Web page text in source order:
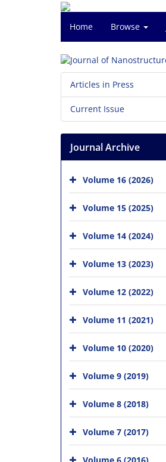
Home Browse
Articles in Press
Current Issue
Journal Archive
Volume 16 (2026)
Volume 15 (2025)
Volume 14 (2024)
Volume 13 (2023)
Volume 12 (2022)
Volume 11 (2021)
Volume 10 (2020)
Volume 9 (2019)
Volume 8 (2018)
Volume 7 (2017)